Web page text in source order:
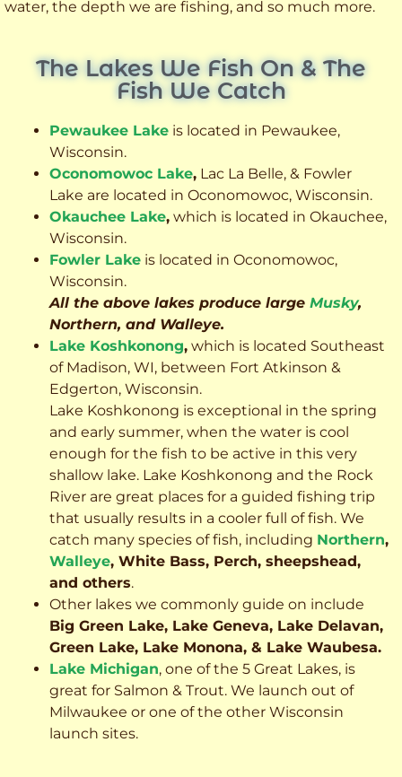
water, the depth we are fishing, and so much more.
The Lakes We Fish On & The
Fish We Catch
Pewaukee Lake is located in Pewaukee,
Wisconsin.
Oconomowoc Lake, Lac La Belle, & Fowler
Lake are located in Oconomowoc, Wisconsin.
Okauchee Lake, which is located in Okauchee,
Wisconsin.
Fowler Lake is located in Oconomowoc,
Wisconsin.
All the above lakes produce large Musky,
Northern, and Walleye.
Lake Koshkonong, which is located Southeast
of Madison, WI, between Fort Atkinson &
Edgerton, Wisconsin.
Lake Koshkonong is exceptional in the spring
and early summer, when the water is cool
enough for the fish to be active in this very
shallow lake. Lake Koshkonong and the Rock
River are great places for a guided fishing trip
that usually results in a cooler full of fish. We
catch many species of fish, including Northern,
Walleye, White Bass, Perch, sheepshead,
and others.
Other lakes we commonly guide on include
Big Green Lake, Lake Geneva, Lake Delavan,
Green Lake, Lake Monona, & Lake Waubesa.
Lake Michigan, one of the 5 Great Lakes, is
great for Salmon & Trout. We launch out of
Milwaukee or one of the other Wisconsin
launch sites.